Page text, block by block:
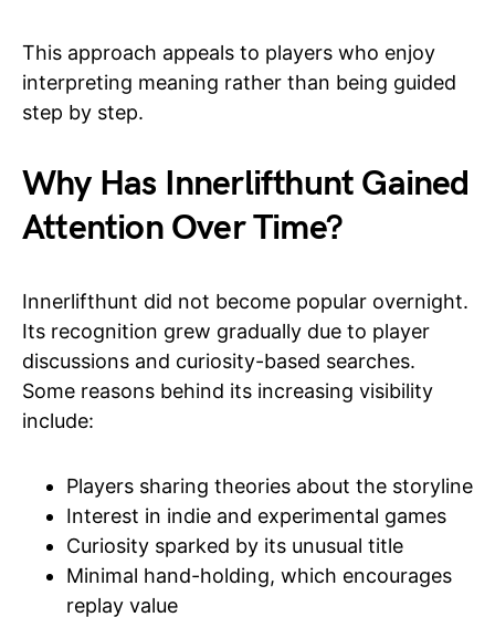
This approach appeals to players who enjoy
interpreting meaning rather than being guided
step by step.
Why Has Innerlifthunt Gained
Attention Over Time?
Innerlifthunt did not become popular overnight.
Its recognition grew gradually due to player
discussions and curiosity-based searches.
Some reasons behind its increasing visibility
include:
Players sharing theories about the storyline
Interest in indie and experimental games
Curiosity sparked by its unusual title
Minimal hand-holding, which encourages
replay value